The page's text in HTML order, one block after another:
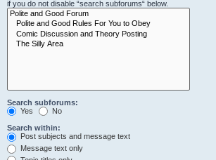
if you do not disable “search subforums“ below.
Search subforums:
Yes
No
Search within:
Post subjects and message text
Message text only